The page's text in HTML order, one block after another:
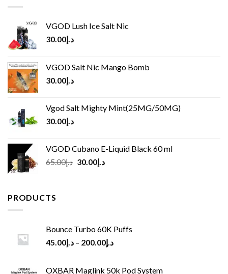
VGOD Lush Ice Salt Nic
د.إ30.00
VGOD Salt Nic Mango Bomb
د.إ30.00
Vgod Salt Mighty Mint(25MG/50MG)
د.إ30.00
VGOD Cubano E-Liquid Black 60 ml
د.إ65.00
Original
د.إ30.00
Current
PRODUCTS
Bounce Turbo 60K Puffs
د.إ45.00 – د.إ200.00
OXBAR Maglink 50k Pod System